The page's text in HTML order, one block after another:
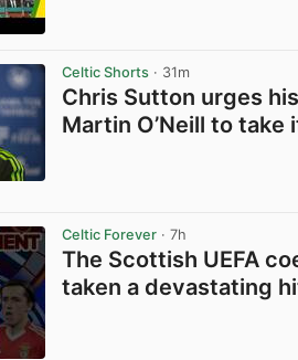
Celtic Shorts · 31m
Chris Sutton urges
Martin O’Neill to take
Celtic Forever · 7h
The Scottish UEFA
taken a devastating